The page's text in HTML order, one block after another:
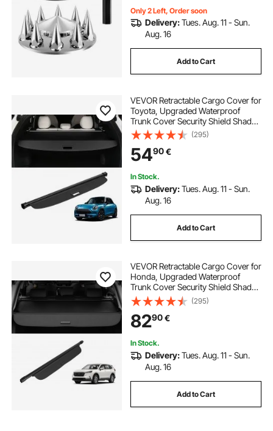
Only 2 Left, Order soon
Delivery:Tues. Aug. 11 - Sun.
Aug. 16
Add to Cart
VEVOR Retractable Cargo Cover for
Toyota, Upgraded Waterproof
Trunk Cover Security Shield Shade
for Toyota RAV4 2019-2025 5-
Seater, UV Resistant Rear Trunk
Cover, Aluminum Alloy & PVC
Leather Texture
(295)
5490€
In Stock.
Delivery:Tues. Aug. 11 - Sun.
Aug. 16
Add to Cart
VEVOR Retractable Cargo Cover for
Honda, Upgraded Waterproof
Trunk Cover Security Shield Shade
for Honda CRV 2023-2025 5-
Seater, UV Resistant Rear Trunk
Cover with Aluminum Alloy & PVC
Leather Texture
(295)
8290€
In Stock.
Delivery:Tues. Aug. 11 - Sun.
Aug. 16
Add to Cart